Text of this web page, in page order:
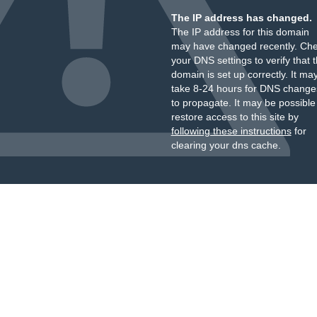
The IP address has changed.
The IP address for this domain
may have changed recently.
your DNS settings to verify that
domain is set up correctly. It
take 8-24 hours for DNS
to propagate. It may be
restore access to this site by
following these instructionsfor
clearing your dns cache.